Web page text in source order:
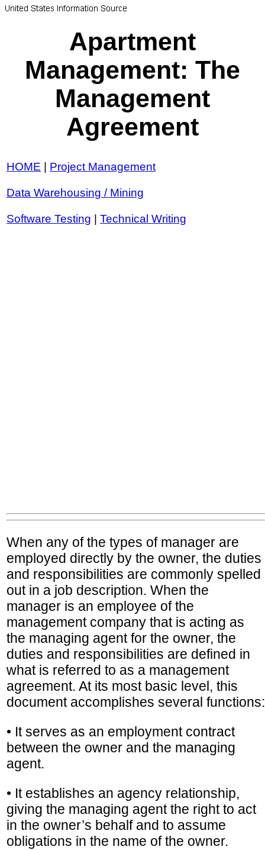
Apartment
Management: The
Management
Agreement
HOME Project Management
Data Warehousing / Mining
Software Testing Technical Writing
When any of the types of manager are
employed directly by the owner, the duties
and responsibilities are commonly spelled
out in a job description. When the
manager is an employee of the
management company that is acting as
the managing agent for the owner, the
duties and responsibilities are defined in
what is referred to as a management
agreement. At its most basic level, this
document accomplishes several functions:
• It serves as an employment contract
between the owner and the managing
agent.
• It establishes an agency relationship,
giving the managing agent the right to act
in the owner’s behalf and to assume
obligations in the name of the owner.